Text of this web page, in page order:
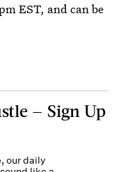
EST, and can be
— Sign Up
our daily